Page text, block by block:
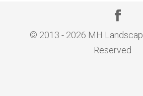
© 2013 - 2026 MH
Reserved